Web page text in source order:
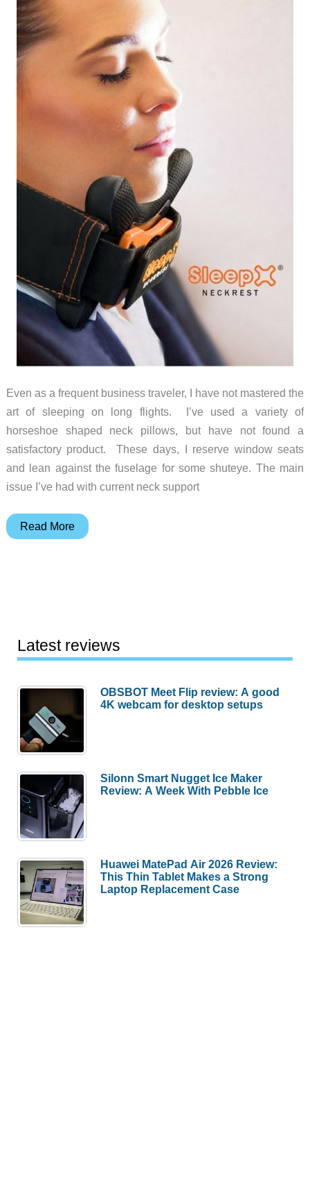
Even as a frequent business traveler, I have not mastered the
art of sleeping on long flights. I’ve used a variety of
horseshoe shaped neck pillows, but have not found a
satisfactory product. These days, I reserve window seats
and lean against the fuselage for some shuteye. The main
issue I’ve had with current neck support
SleepX
Read More
Latest reviews
OBSBOT Meet Flip review: A good
4K webcam for desktop setups
Silonn Smart Nugget Ice Maker
Review: A Week With Pebble Ice
Huawei MatePad Air 2026 Review:
This Thin Tablet Makes a Strong
Laptop Replacement Case